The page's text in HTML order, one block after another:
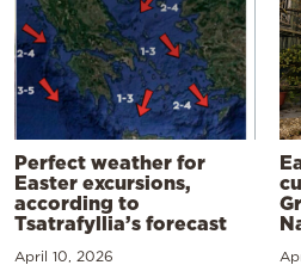
Perfect weather for
Easter excursions,
according to
Tsatrafyllia’s forecast
April 10, 2026